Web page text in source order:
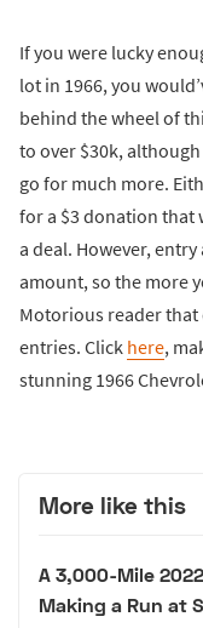
If you were lucky
lot in 1966, you
behind the wheel of
to over $30k,
go for much more.
for a $3 donation that
a deal. However,
amount, so the more
Motorious reader
entries. Click here,
stunning 1966
More like this
A 3,000-Mile
Making a Run at